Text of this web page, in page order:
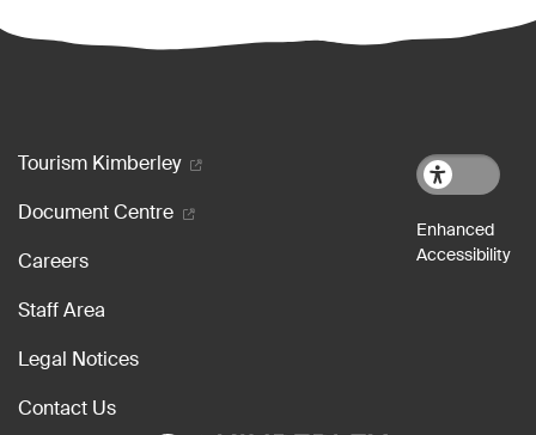
Footer menu
Tourism Kimberley
Document Centre
Careers
Staff Area
Legal Notices
Contact Us